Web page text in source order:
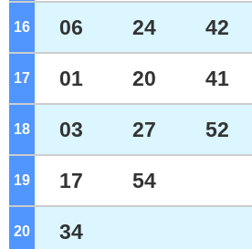
16 o'clock
06 24 42
17 o'clock
01 20 41
18 o'clock
03 27 52
19 o'clock
17 54
20 o'clock
34